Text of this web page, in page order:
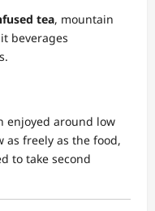
tea, mountain
beverages
enjoyed around low
as freely as the food,
to take second